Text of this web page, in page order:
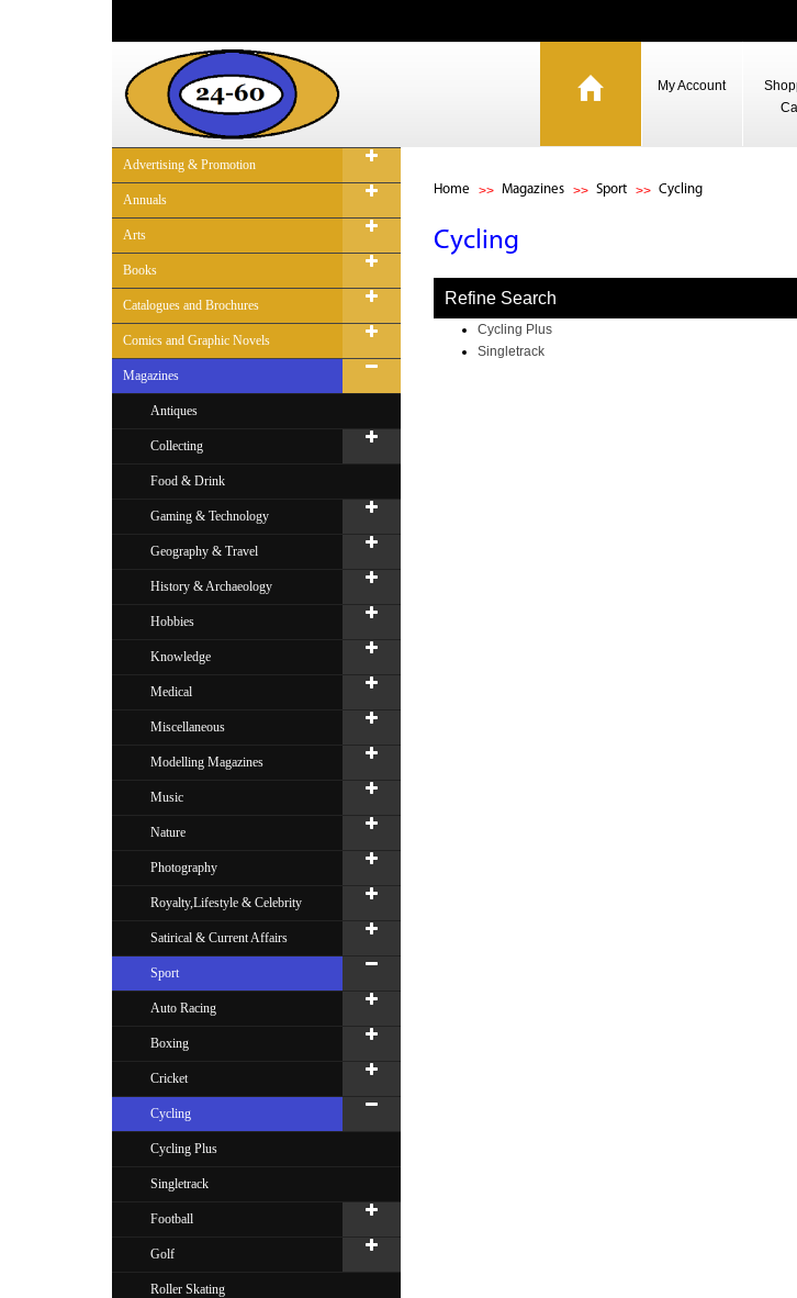
My Account
Advertising & Promotion
Annuals
Arts
Books
Catalogues and Brochures
Comics and Graphic Novels
Magazines
Antiques
Collecting
Food & Drink
Gaming & Technology
Geography & Travel
History & Archaeology
Hobbies
Knowledge
Medical
Miscellaneous
Modelling Magazines
Music
Nature
Photography
Royalty,Lifestyle & Celebrity
Satirical & Current Affairs
Sport
Auto Racing
Boxing
Cricket
Cycling
Cycling Plus
Singletrack
Football
Golf
Roller Skating
Home Magazines Sport Cycling
Cycling
Refine Search
Cycling Plus
Singletrack